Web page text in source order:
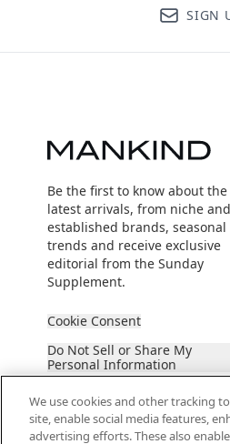
SIGN
Be the first to know about the
latest arrivals, from niche and
established brands, seasonal
trends and receive exclusive
editorial from the Sunday
Supplement.
Cookie Consent
Do Not Sell or Share My
Personal Information
We use cookies and other tracking
site, enable social media features,
advertising efforts. These also